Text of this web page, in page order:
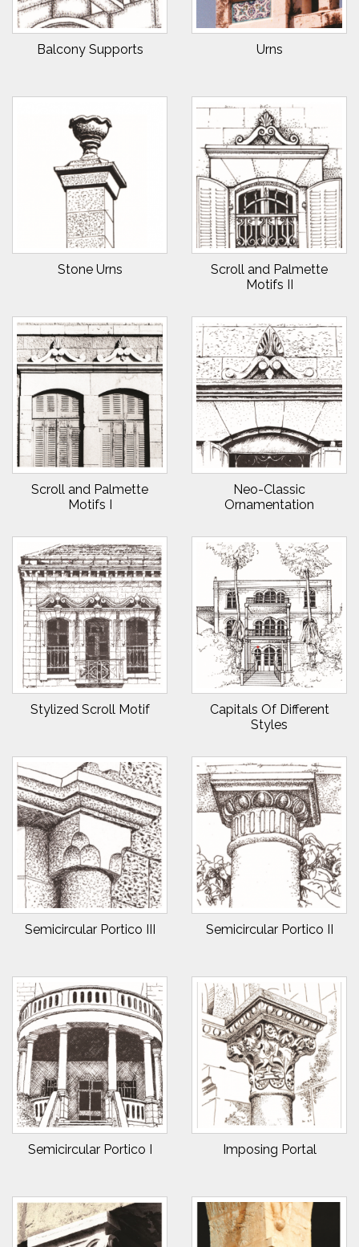
Balcony Supports Urns
Stone Urns
Scroll and Palmette
Motifs II
Scroll and Palmette
Motifs I
Neo-Classic
Ornamentation
Stylized Scroll Motif
Capitals Of Different
Styles
Semicircular Portico III Semicircular Portico II
Semicircular Portico I Imposing Portal